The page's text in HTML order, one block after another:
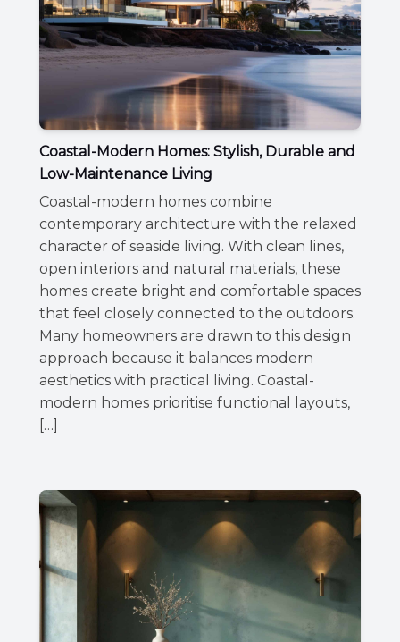
Coastal-Modern Homes: Stylish, Durable and
Low-Maintenance Living
Coastal-modern homes combine
contemporary architecture with the relaxed
character of seaside living. With clean lines,
open interiors and natural materials, these
homes create bright and comfortable spaces
that feel closely connected to the outdoors.
Many homeowners are drawn to this design
approach because it balances modern
aesthetics with practical living. Coastal-
modern homes prioritise functional layouts,
[…]